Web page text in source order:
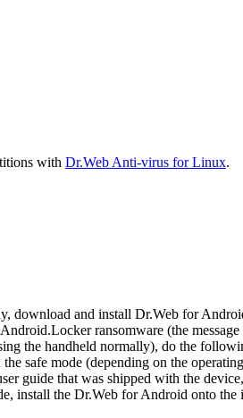
with Dr.Web Anti-virus for Linux.
download and install Dr.Web for
ransomware (the
the handheld normally), do the
safe mode (depending on the
guide that was shipped with the
install the Dr.Web for Android onto